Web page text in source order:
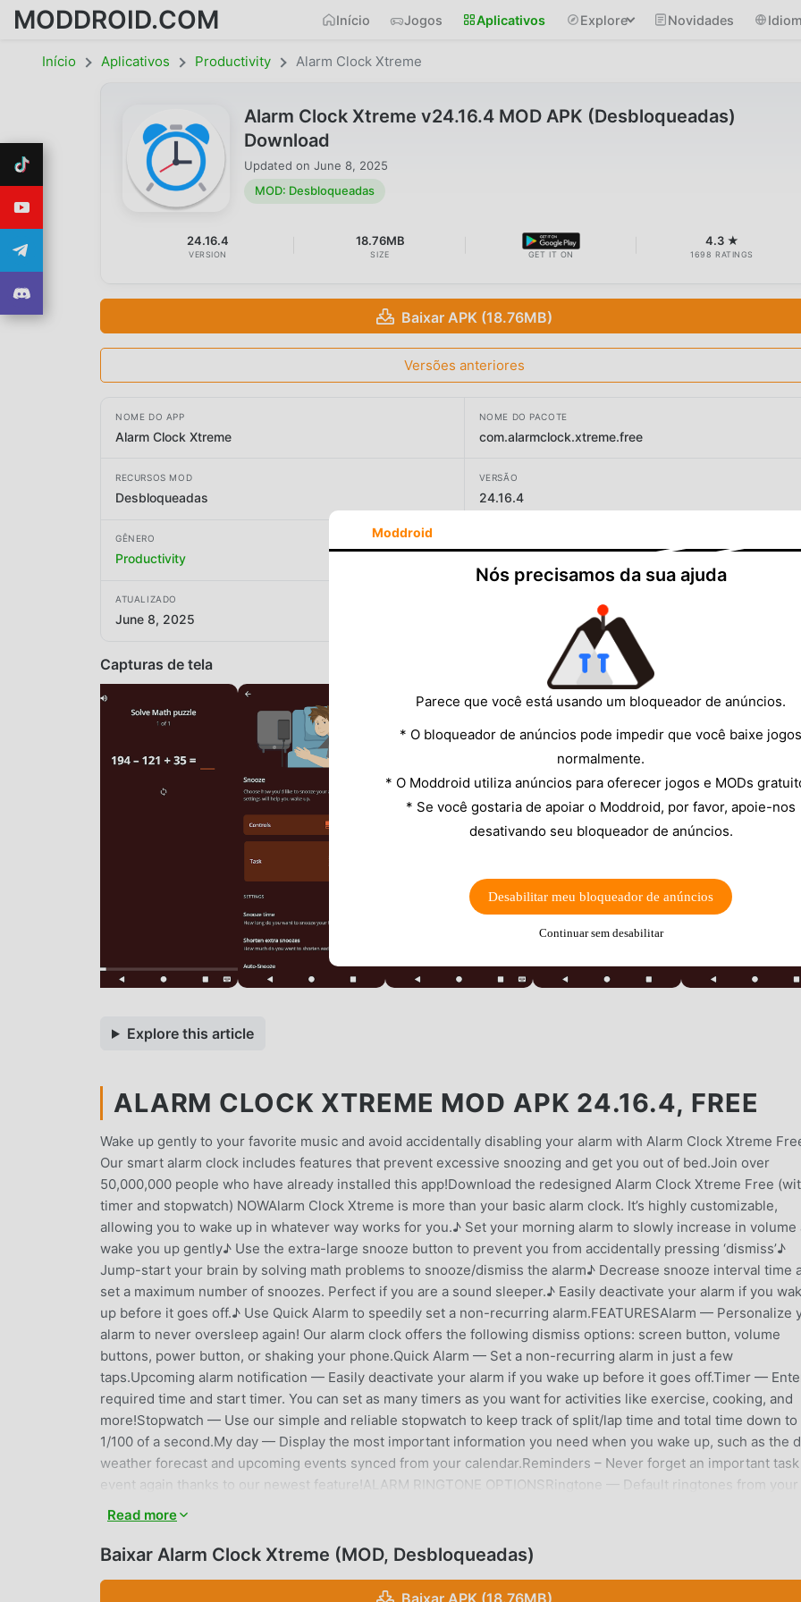
MODDROID.COM Início Jogos Aplicativos Explore Novidades
Início Aplicativos Productivity Alarm Clock Xtreme
Alarm Clock Xtreme v24.16.4 MOD APK (Desbloqueadas)
Download
Updated on June 8, 2025
MOD: Desbloqueadas
24.16.4
VERSION
18.76MB
SIZE GET IT ON
4.3 ★
1698 RATINGS
Baixar APK (18.76MB)
Versões anteriores
NOME DO APP
Alarm Clock Xtreme
NOME DO PACOTE
com.alarmclock.xtreme.free
RECURSOS MOD
Desbloqueadas
VERSÃO
24.16.4
GÊNERO
Productivity
ATUALIZADO
June 8, 2025
Capturas de tela
Explore this article
ALARM CLOCK XTREME MOD APK 24.16.4, FREE
Wake up gently to your favorite music and avoid accidentally disabling your alarm with Alarm Clock Xtreme
Our smart alarm clock includes features that prevent excessive snoozing and get you out of bed.Join over
50,000,000 people who have already installed this app!Download the redesigned Alarm Clock Xtreme Free
timer and stopwatch) NOWAlarm Clock Xtreme is more than your basic alarm clock. It’s highly customizable,
allowing you to wake up in whatever way works for you.♪ Set your morning alarm to slowly increase in volume
wake you up gently♪ Use the extra-large snooze button to prevent you from accidentally pressing ‘dismiss’♪
Jump-start your brain by solving math problems to snooze/dismiss the alarm♪ Decrease snooze interval time
set a maximum number of snoozes. Perfect if you are a sound sleeper.♪ Easily deactivate your alarm if you
up before it goes off.♪ Use Quick Alarm to speedily set a non-recurring alarm.FEATURESAlarm — Personalize
alarm to never oversleep again! Our alarm clock offers the following dismiss options: screen button, volume
buttons, power button, or shaking your phone.Quick Alarm — Set a non-recurring alarm in just a few
taps.Upcoming alarm notification — Easily deactivate your alarm if you wake up before it goes off.Timer —
required time and start timer. You can set as many timers as you want for activities like exercise, cooking, and
more!Stopwatch — Use our simple and reliable stopwatch to keep track of split/lap time and total time down to
1/100 of a second.My day — Display the most important information you need when you wake up, such as the
weather forecast and upcoming events synced from your calendar.Reminders – Never forget an important
event again thanks to our newest feature!ALARM RINGTONE OPTIONSRingtone — Default ringtones from your
device.Music on device — Any music downloaded onto your device can be used as your alarm clock
ringtone.Online Radio — Choose from many popular online radio stations, or add your own if your favorite isn’t
already on the list.None — Don’t want any sound? Wake up using only vibrations.HOW TO AVOID ACCIDENTALLY
DISABLING YOUR ALARMChoose one of the puzzles available in Alarm Clock Xtreme!Puzzle appears only after
hit the dismiss button.PUZZLEMath — Solve math problems. You get to choose the difficulty level: Easiest, Easy,
Read more
Baixar Alarm Clock Xtreme (MOD, Desbloqueadas)
Baixar APK (18.76MB)
Moddroid
Nós precisamos da sua ajuda
Parece que você está usando um bloqueador de anúncios.
* O bloqueador de anúncios pode impedir que você baixe jogos
normalmente.
* O Moddroid utiliza anúncios para oferecer jogos e MODs
* Se você gostaria de apoiar o Moddroid, por favor, apoie-nos
desativando seu bloqueador de anúncios.
Desabilitar meu bloqueador de anúncios
Continuar sem desabilitar